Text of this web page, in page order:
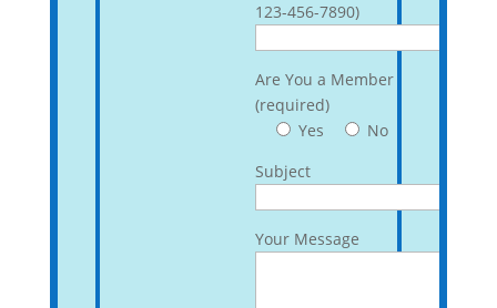
123-456-7890)
Are You a Member
(required)
Yes
No
Subject
Your Message